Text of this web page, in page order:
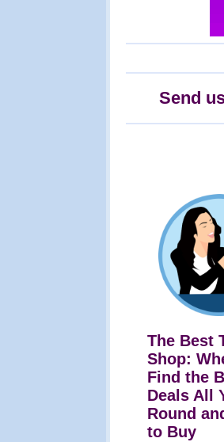
Send
The Best
Shop:
Find the
Deals All
Round
to Buy